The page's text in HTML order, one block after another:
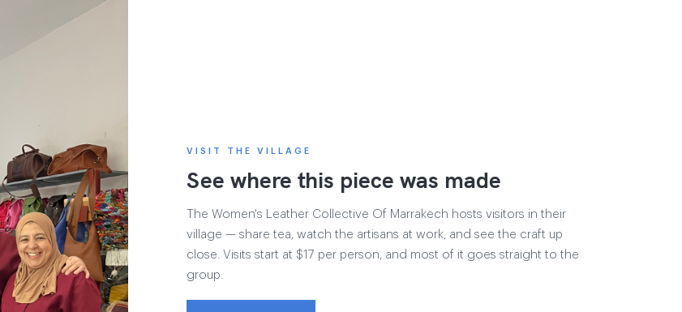
VISIT THE VILLAGE
See where this piece was made
The Women's Leather Collective Of Marrakech hosts visitors in their
village — share tea, watch the artisans at work, and see the craft up
close. Visits start at $17 per person, and most of it goes straight to the
group.